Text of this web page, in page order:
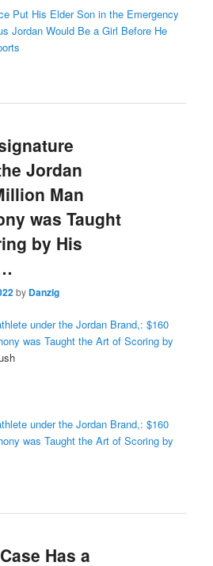
Put His Elder Son in the Emergency
Jordan Would Be a Girl Before He
Jordan
Man
was Taught
by His
by Danzig
under the Jordan Brand,: $160
was Taught the Art of Scoring by
under the Jordan Brand,: $160
was Taught the Art of Scoring by
Has a